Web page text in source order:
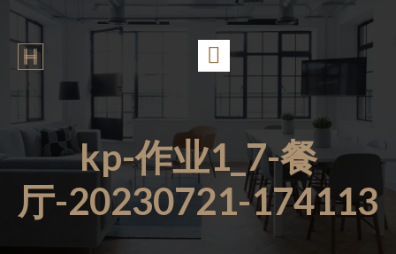
kp-作业1_7-餐
厅-20230721-174113